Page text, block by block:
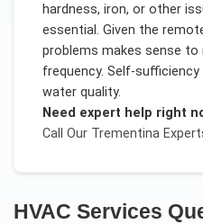
hardness, iron, or other
essential. Given the
problems makes sense to
frequency. Self-
water quality.
Need expert help right
Call Our Trementina
HVAC Services